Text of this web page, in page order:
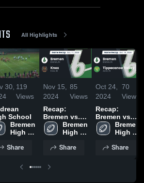
All Highlights
30, 119
Views
School
Bremen
High
Share
Nov 15,
2024
85
Views
Recap:
Bremen vs.
Knox 2024
Bremen
High
Share
Oct 24,
2024
70
Views
Recap:
Bremen vs.
Tippecanoe
Valley 2024
Bremen
High
Share